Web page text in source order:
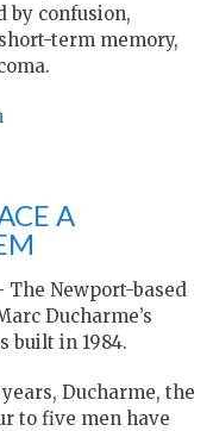
by confusion,
term memory,
A
The Newport-based
Ducharme’s
built in 1984.
Ducharme, the
to five men have